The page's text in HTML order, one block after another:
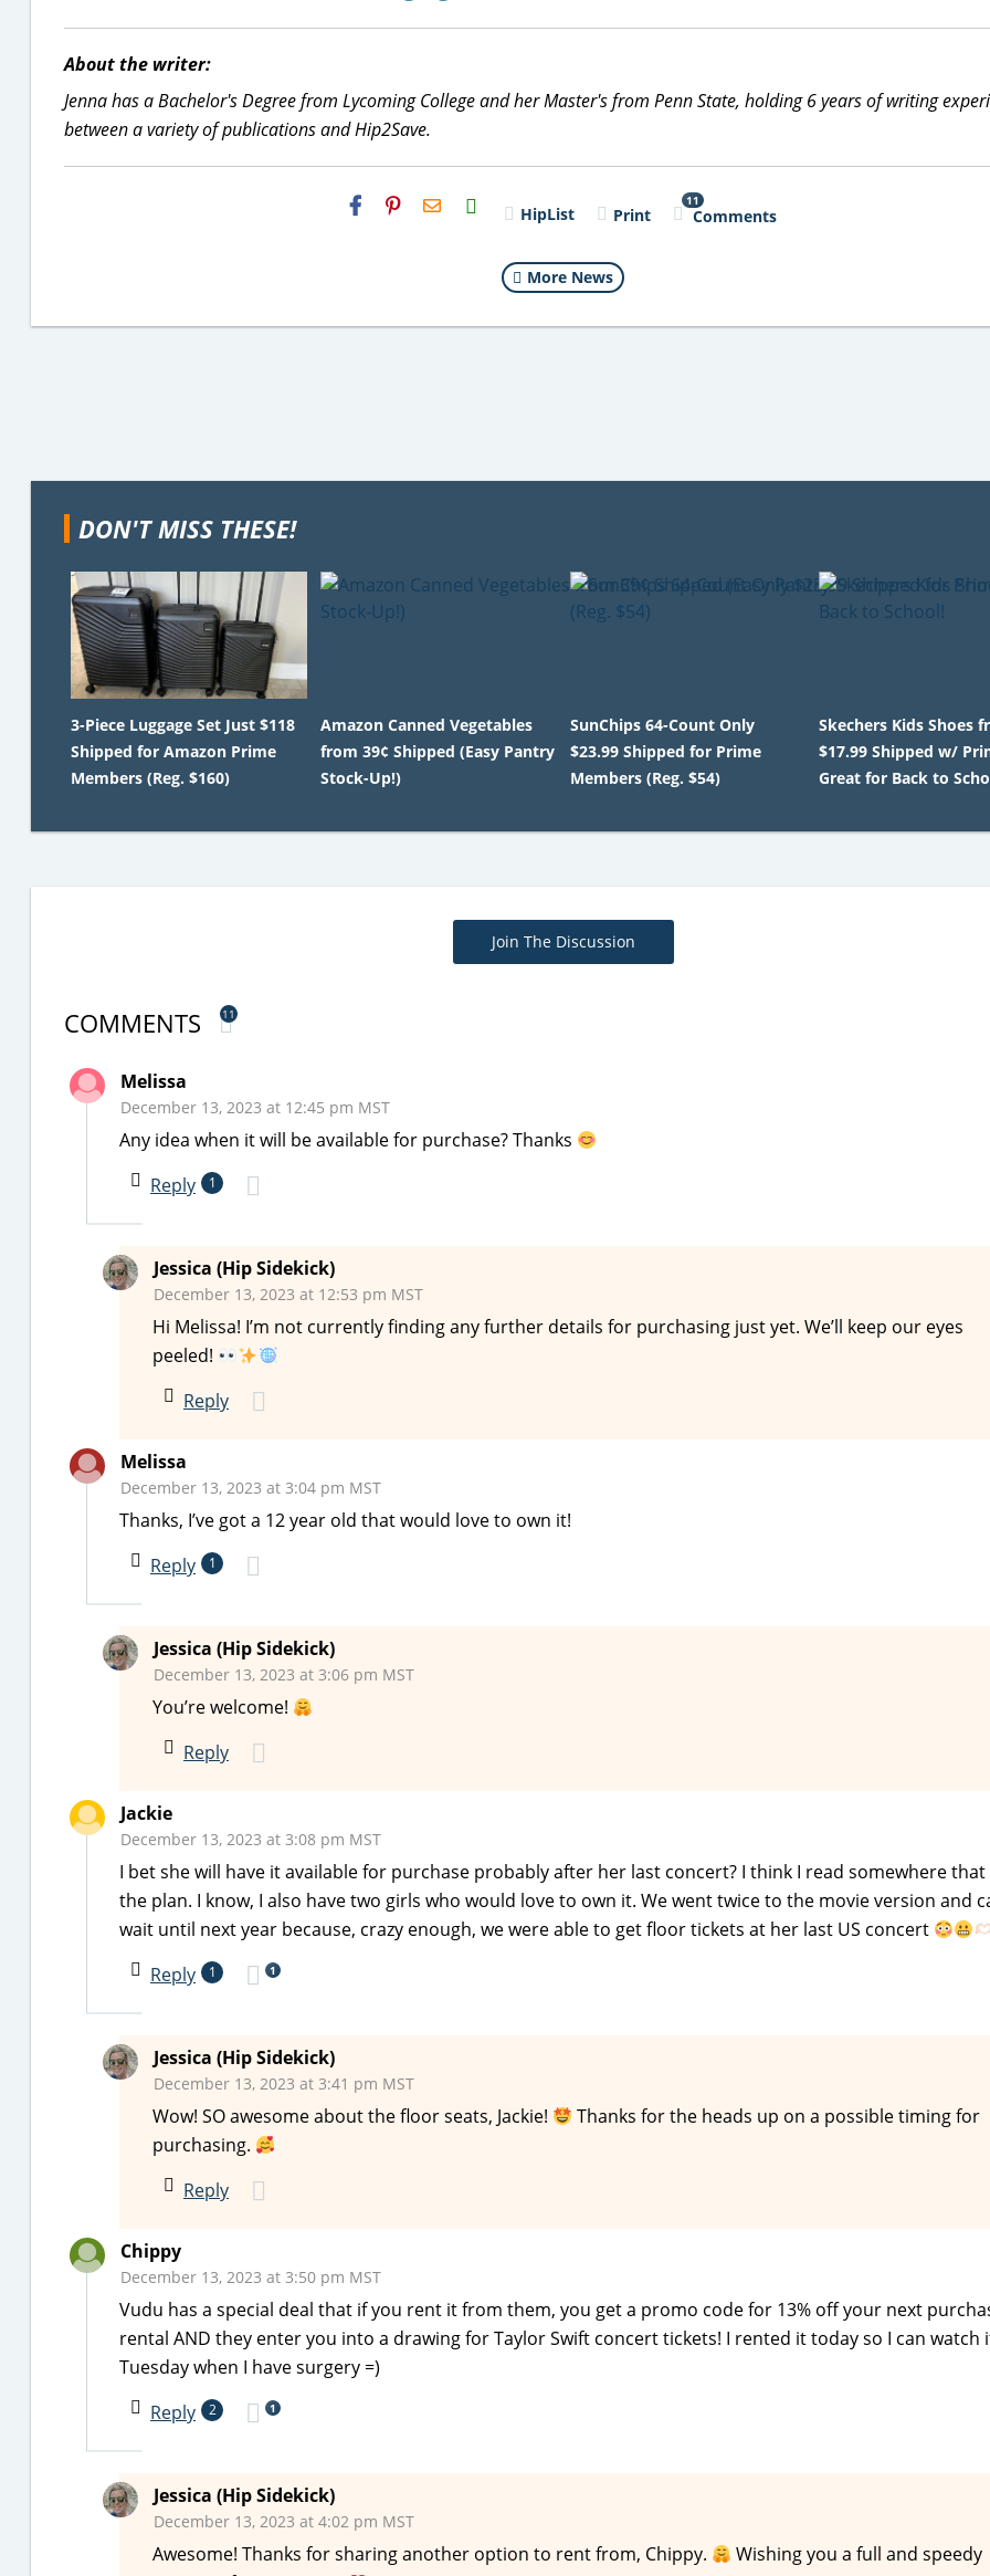
About the writer:
Jenna has a Bachelor's Degree from Lycoming College and her Master's from Penn State, holding 6 years of writing
between a variety of publications and Hip2Save.
H2S
Email HipList Print
11
Comments
More News
DON'T MISS THESE!
3-Piece Luggage Set Just $118
Shipped for Amazon Prime
Members (Reg. $160)
Amazon Canned Vegetables
from 39¢ Shipped (Easy Pantry
Stock-Up!)
SunChips 64-Count Only
$23.99 Shipped for Prime
Members (Reg. $54)
Skechers Kids Shoes
$17.99 Shipped w/
Great for Back to
Join The Discussion
COMMENTS 11
Melissa
December 13, 2023 at 12:45 pm MST
Any idea when it will be available for purchase? Thanks
Reply
1
Jessica (Hip Sidekick)
December 13, 2023 at 12:53 pm MST
Hi Melissa! I’m not currently finding any further details for purchasing just yet. We’ll keep our eyes
peeled!
Reply
Melissa
December 13, 2023 at 3:04 pm MST
Thanks, I’ve got a 12 year old that would love to own it!
Reply
1
Jessica (Hip Sidekick)
December 13, 2023 at 3:06 pm MST
You’re welcome!
Reply
Jackie
December 13, 2023 at 3:08 pm MST
I bet she will have it available for purchase probably after her last concert? I think I read somewhere that
the plan. I know, I also have two girls who would love to own it. We went twice to the movie version and
wait until next year because, crazy enough, we were able to get floor tickets at her last US concert
Reply
1 1
Jessica (Hip Sidekick)
December 13, 2023 at 3:41 pm MST
Wow! SO awesome about the floor seats, Jackie!
Thanks for the heads up on a possible timing for
purchasing.
Reply
Chippy
December 13, 2023 at 3:50 pm MST
Vudu has a special deal that if you rent it from them, you get a promo code for 13% off your next
rental AND they enter you into a drawing for Taylor Swift concert tickets! I rented it today so I can watch
Tuesday when I have surgery =)
Reply
2 1
Jessica (Hip Sidekick)
December 13, 2023 at 4:02 pm MST
Awesome! Thanks for sharing another option to rent from, Chippy.
Wishing you a full and speedy